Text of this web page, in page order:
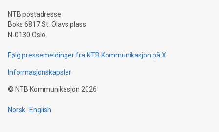
NTB postadresse
Boks 6817 St. Olavs plass
N-0130 Oslo
Følg pressemeldinger fra NTB Kommunikasjon på X
Informasjonskapsler
© NTB Kommunikasjon 2026
Norsk English